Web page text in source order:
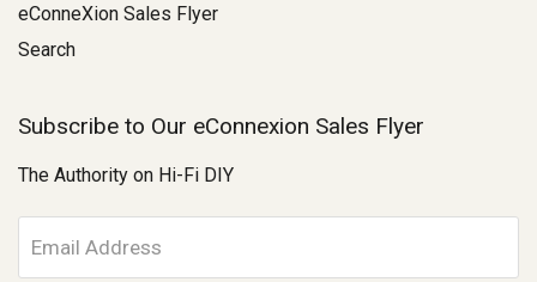
eConneXion Sales Flyer
Search
Subscribe to Our eConnexion Sales Flyer
The Authority on Hi-Fi DIY
m